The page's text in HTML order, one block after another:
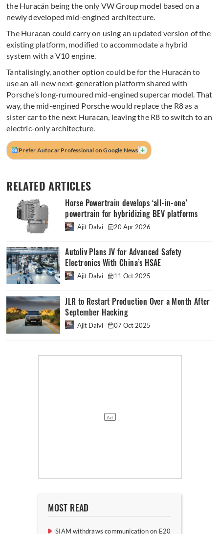
the Huracán being the only VW Group model based on a
newly developed mid-engined architecture.
The Huracan could carry on using an updated version of the
existing platform, modified to accommodate a hybrid
system with a V10 engine.
Tantalisingly, another option could be for the Huracán to
use an all-new next-generation platform shared with
Porsche’s long-rumoured mid-engined supercar model. That
way, the mid-engined Porsche would replace the R8 as a
sister car to the next Huracan, leaving the R8 to switch to an
electric-only architecture.
Prefer Autocar Professional on Google News +
RELATED ARTICLES
Horse Powertrain develops ‘all-in-one’
powertrain for hybridizing BEV platforms
Ajit Dalvi 20 Apr 2026
Autoliv Plans JV for Advanced Safety
Electronics With China’s HSAE
Ajit Dalvi 11 Oct 2025
JLR to Restart Production Over a Month After
September Hacking
Ajit Dalvi 07 Oct 2025
MOST READ
SIAM withdraws communication on E20